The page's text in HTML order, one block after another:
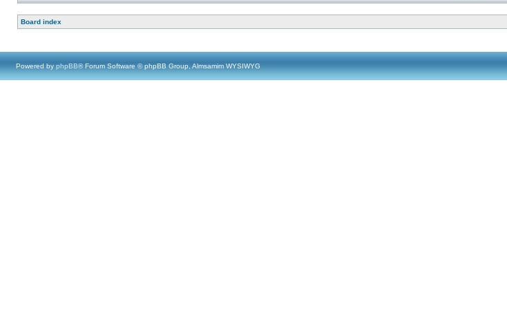
Board index
Powered by phpBB® Forum Software © phpBB Group, Almsamim WYSIWYG